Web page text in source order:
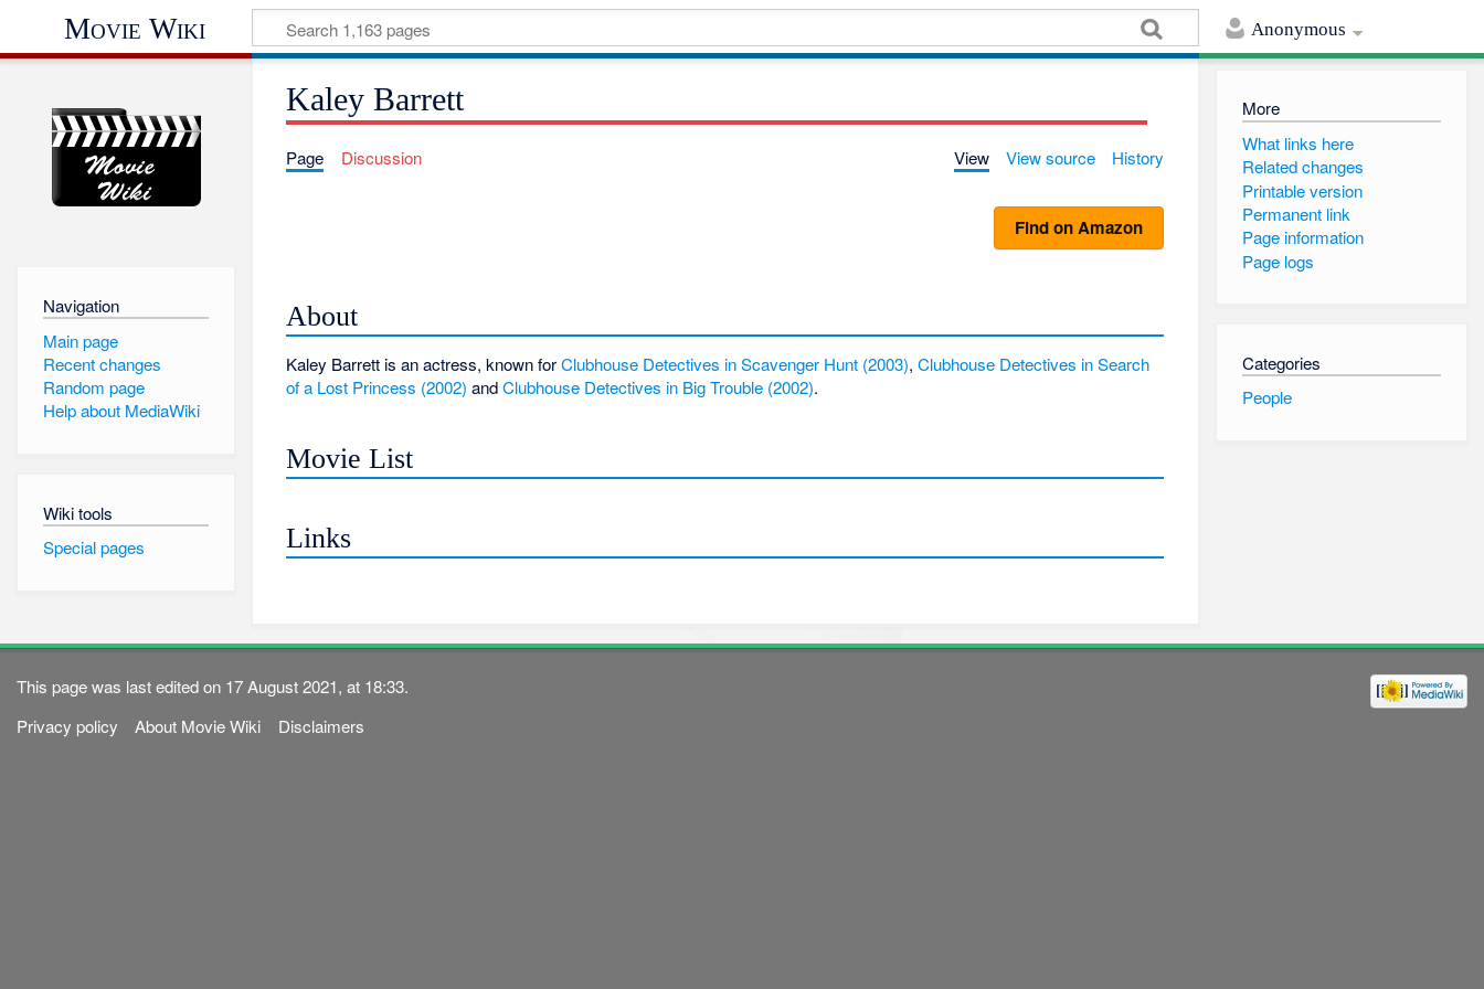
Anonymous
Movie Wiki
Navigation
Main page
Recent changes
Random page
Help about MediaWiki
Wiki tools
Special pages
More
What links here
Related changes
Printable version
Permanent link
Page information
Page logs
Categories
People
Kaley Barrett
Page Discussion View View source History
Find on Amazon
About
Kaley Barrett is an actress, known forClubhouse Detectives in Scavenger Hunt (2003),Clubhouse Detectives in Search
of a Lost Princess (2002) andClubhouse Detectives in Big Trouble (2002).
Movie List
Links
This page was last edited on 17 August 2021, at 18:33.
Privacy policy
About Movie Wiki Disclaimers